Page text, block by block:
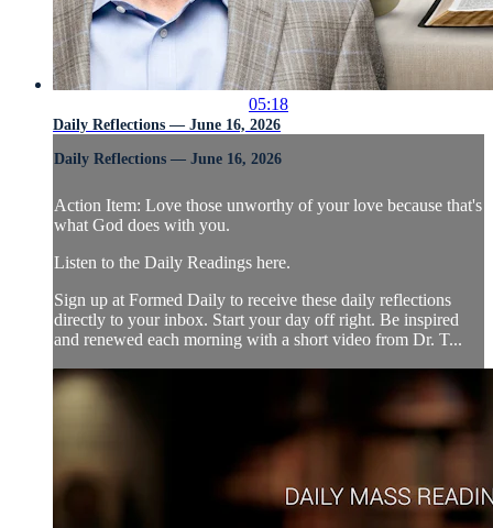
05:18
Daily Reflections — June 16, 2026
Daily Reflections — June 16, 2026
Action Item: Love those unworthy of your love because that's
what God does with you.
Listen to the Daily Readings here.
Sign up at Formed Daily to receive these daily reflections
directly to your inbox. Start your day off right. Be inspired
and renewed each morning with a short video from Dr. T...